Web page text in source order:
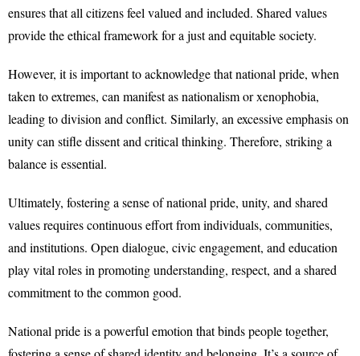
ensures that all citizens feel valued and included. Shared values
provide the ethical framework for a just and equitable society.
However, it is important to acknowledge that national pride, when
taken to extremes, can manifest as nationalism or xenophobia,
leading to division and conflict. Similarly, an excessive emphasis on
unity can stifle dissent and critical thinking. Therefore, striking a
balance is essential.
Ultimately, fostering a sense of national pride, unity, and shared
values requires continuous effort from individuals, communities,
and institutions. Open dialogue, civic engagement, and education
play vital roles in promoting understanding, respect, and a shared
commitment to the common good.
National pride is a powerful emotion that binds people together,